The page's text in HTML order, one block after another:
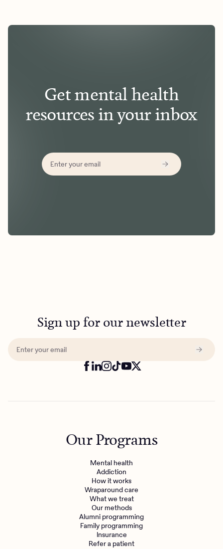
Get mental health
resources in your inbox
Sign up for our newsletter
Our Programs
Mental health
Addiction
How it works
Wraparound care
What we treat
Our methods
Alumni programming
Family programming
Insurance
Refer a patient